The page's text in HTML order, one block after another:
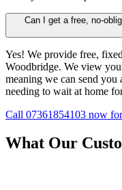
Can I get a free, no-
Yes! We provide free,
Woodbridge. We view
meaning we can send you
needing to wait at home
Call 07361854103 now
What Our